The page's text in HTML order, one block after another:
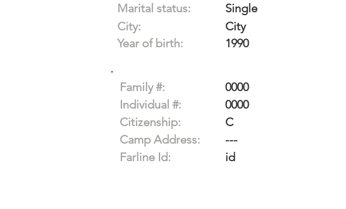
Marital status:
City:
Year of birth:
Single
City
1990
Family #:
0000
Individual #:
0000
Citizenship:
C
Camp Address:
---
Farline Id:
id